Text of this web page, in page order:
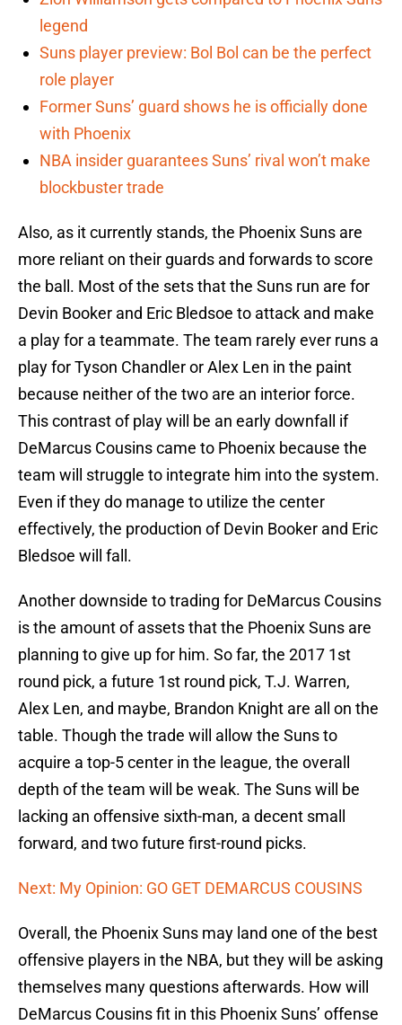
legend
Suns player preview: Bol Bol can be the perfect
role player
Former Suns’ guard shows he is officially done
with Phoenix
NBA insider guarantees Suns’ rival won’t make
blockbuster trade
Also, as it currently stands, the Phoenix Suns are
more reliant on their guards and forwards to score
the ball. Most of the sets that the Suns run are for
Devin Booker and Eric Bledsoe to attack and make
a play for a teammate. The team rarely ever runs a
play for Tyson Chandler or Alex Len in the paint
because neither of the two are an interior force.
This contrast of play will be an early downfall if
DeMarcus Cousins came to Phoenix because the
team will struggle to integrate him into the system.
Even if they do manage to utilize the center
effectively, the production of Devin Booker and Eric
Bledsoe will fall.
Another downside to trading for DeMarcus Cousins
is the amount of assets that the Phoenix Suns are
planning to give up for him. So far, the 2017 1st
round pick, a future 1st round pick, T.J. Warren,
Alex Len, and maybe, Brandon Knight are all on the
table. Though the trade will allow the Suns to
acquire a top-5 center in the league, the overall
depth of the team will be weak. The Suns will be
lacking an offensive sixth-man, a decent small
forward, and two future first-round picks.
Next: My Opinion: GO GET DEMARCUS COUSINS
Overall, the Phoenix Suns may land one of the best
offensive players in the NBA, but they will be asking
themselves many questions afterwards. How will
DeMarcus Cousins fit in this Phoenix Suns’ offense